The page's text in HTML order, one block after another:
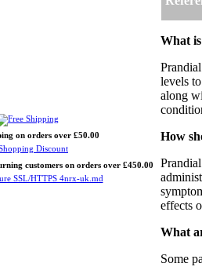
on orders over £50.00
customers on orders over £450.00
What
levels
along
How
effects
What
Some